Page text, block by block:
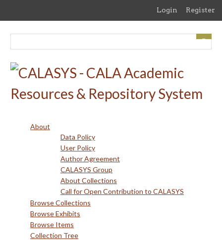
content
Login Register
About
Data Policy
User Policy
Author Agreement
CALASYS Group
About Collections
Call for Open Contribution to CALASYS
Browse Collections
Browse Exhibits
Browse Items
Collection Tree